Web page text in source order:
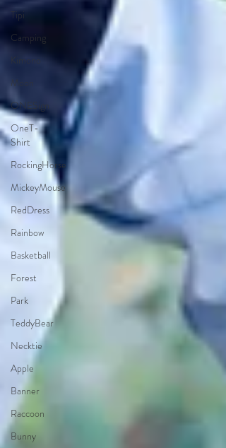
Tipi
Camping
Moon
ONESign
OneT-
Shirt
RockingHorse
MickeyMouse
RedDress
Rainbow
Basketball
Forest
Park
TeddyBear
Necktie
Apple
Banner
Raccoon
Bunny